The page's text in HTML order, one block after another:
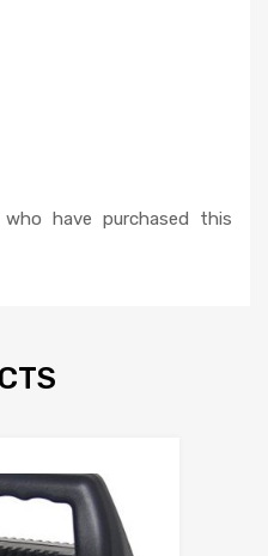
have purchased this